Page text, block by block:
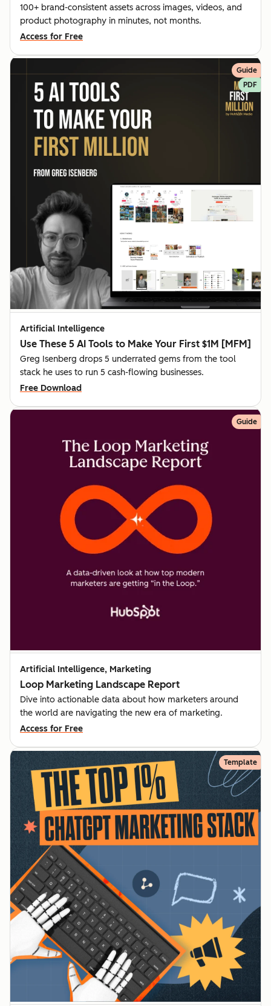
100+ brand-consistent assets across images, videos, and
product photography in minutes, not months.
Access for Free
Guide
PDF
Artificial Intelligence
Use These 5 AI Tools to Make Your First $1M [MFM]
Greg Isenberg drops 5 underrated gems from the tool
stack he uses to run 5 cash-flowing businesses.
Free Download
Guide
Artificial Intelligence, Marketing
Loop Marketing Landscape Report
Dive into actionable data about how marketers around
the world are navigating the new era of marketing.
Access for Free
Template